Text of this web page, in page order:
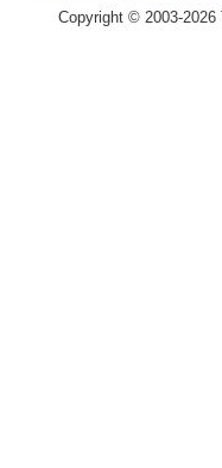
Copyright © 2003-2026